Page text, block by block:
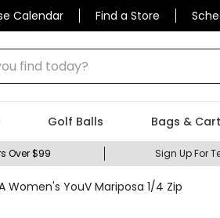
Calendar Find a Store
find today?
Golf Balls Bags &
Over $99 Sign Up For
Women's YouV Mariposa 1/4 Zip